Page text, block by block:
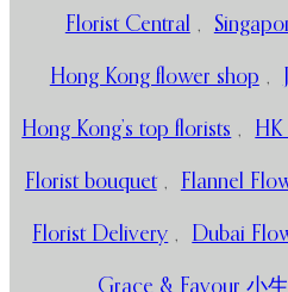
Florist Central ,
Hong Kong flower shop ,
Hong Kong’s top florists , HK
Florist bouquet , Flannel
Florist Delivery , Dubai
Grace & Favour 小